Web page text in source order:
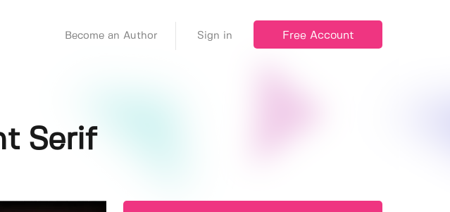
Become an Author Sign in Free Account
Serif